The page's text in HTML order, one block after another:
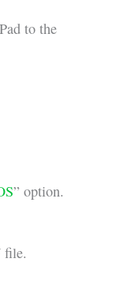
to the
” option.
file.